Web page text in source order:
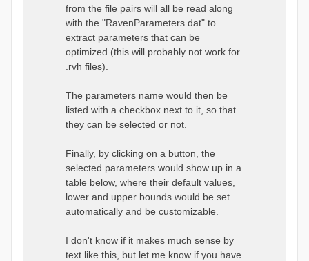
from the file pairs will all be read along
with the "RavenParameters.dat" to
extract parameters that can be
optimized (this will probably not work for
.rvh files).
The parameters name would then be
listed with a checkbox next to it, so that
they can be selected or not.
Finally, by clicking on a button, the
selected parameters would show up in a
table below, where their default values,
lower and upper bounds would be set
automatically and be customizable.
I don't know if it makes much sense by
text like this, but let me know if you have